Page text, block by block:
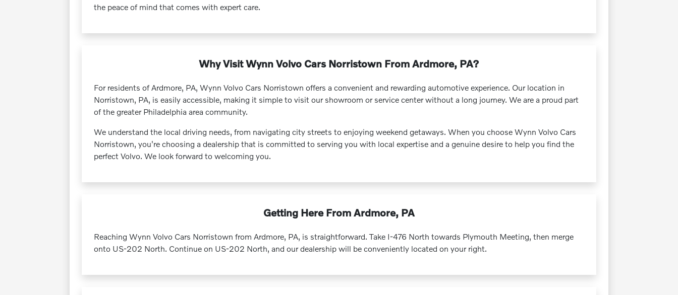
the peace of mind that comes with expert care.
Why Visit Wynn Volvo Cars Norristown From Ardmore, PA?
For residents of Ardmore, PA, Wynn Volvo Cars Norristown offers a convenient and rewarding automotive experience. Our location in
Norristown, PA, is easily accessible, making it simple to visit our showroom or service center without a long journey. We are a proud part
of the greater Philadelphia area community.
We understand the local driving needs, from navigating city streets to enjoying weekend getaways. When you choose Wynn Volvo Cars
Norristown, you're choosing a dealership that is committed to serving you with local expertise and a genuine desire to help you find the
perfect Volvo. We look forward to welcoming you.
Getting Here From Ardmore, PA
Reaching Wynn Volvo Cars Norristown from Ardmore, PA, is straightforward. Take I-476 North towards Plymouth Meeting, then merge
onto US-202 North. Continue on US-202 North, and our dealership will be conveniently located on your right.